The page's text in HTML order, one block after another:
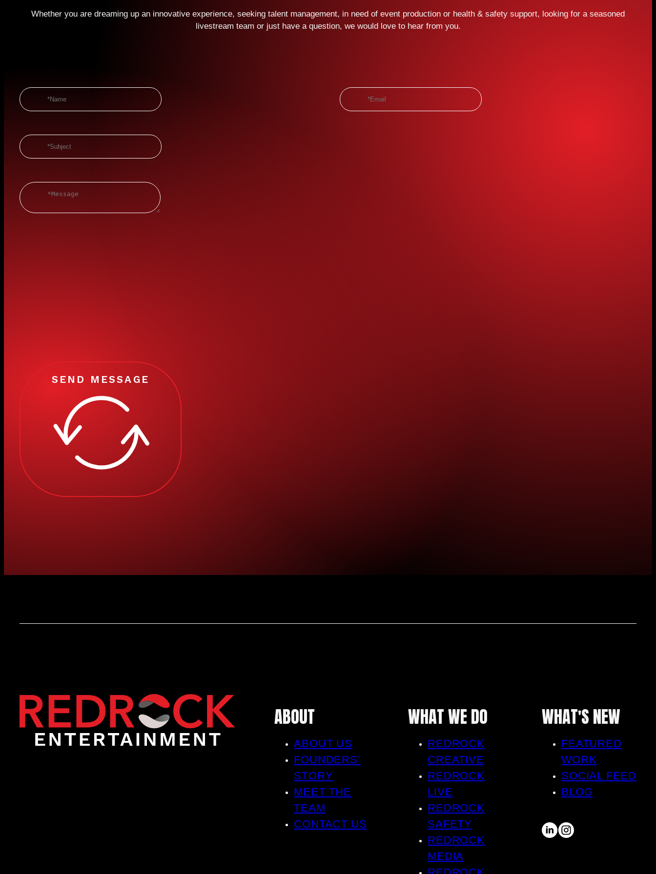
Whether you are dreaming up an innovative experience, seeking talent management, in need of event production or health & safety support, looking for a seasoned
livestream team or just have a question, we would love to hear from you.
SEND MESSAGE
ABOUT
ABOUT US
FOUNDERS’
STORY
MEET THE
TEAM
CONTACT US
WHAT WE DO
REDROCK
CREATIVE
REDROCK
LIVE
REDROCK
SAFETY
REDROCK
MEDIA
WHAT'S NEW
FEATURED
WORK
SOCIAL FEED
BLOG